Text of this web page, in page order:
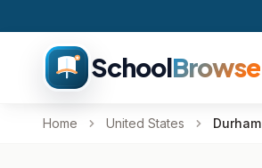
SchoolBrowse
Home United States Durham